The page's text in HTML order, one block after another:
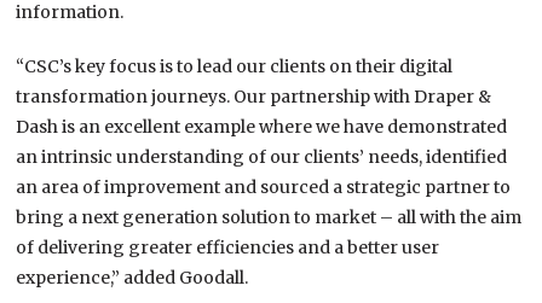
information.
“CSC’s key focus is to lead our clients on their digital
transformation journeys. Our partnership with Draper &
Dash is an excellent example where we have demonstrated
an intrinsic understanding of our clients’ needs, identified
an area of improvement and sourced a strategic partner to
bring a next generation solution to market – all with the aim
of delivering greater efficiencies and a better user
experience,” added Goodall.